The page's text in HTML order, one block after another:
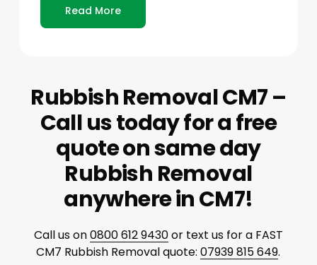
Read More
Rubbish Removal CM7 –
Call us today for a free
quote on same day
Rubbish Removal
anywhere in CM7!
Call us on0800 612 9430or text us for a FAST
CM7 Rubbish Removal quote:07939 815 649.